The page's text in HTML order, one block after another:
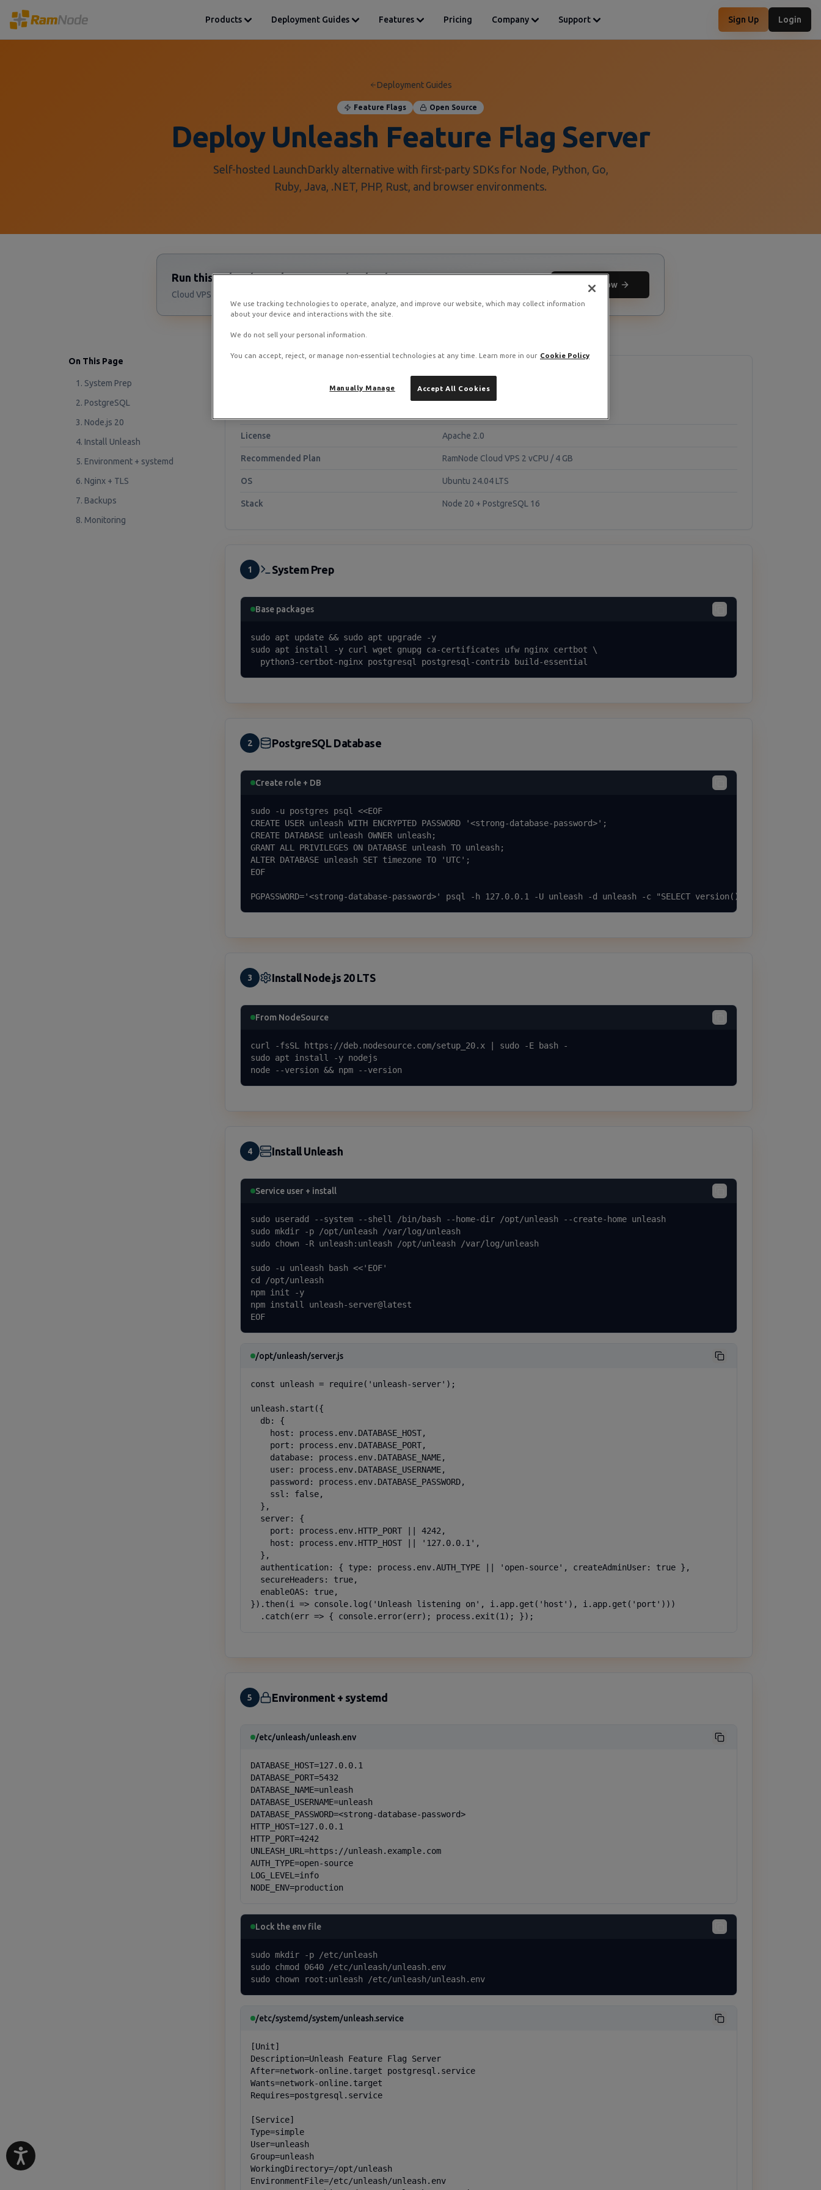
Products Deployment Guides Features Pricing Company Support Sign Up Login
Deployment Guides
Feature Flags Open Source
Deploy Unleash Feature Flag Server
Self-hosted LaunchDarkly alternative with first-party SDKs for Node, Python, Go,
Ruby, Java, .NET, PHP, Rust, and browser environments.
Run this Unleash stack on RamNode Cloud VPS
Cloud VPS starting at $4/mo. Deploy in seconds with hourly billing — no contracts.
Deploy now
On This Page
1. System Prep
2. PostgreSQL
3. Node.js 20
4. Install Unleash
5. Environment + systemd
6. Nginx + TLS
7. Backups
8. Monitoring
License Apache 2.0
Recommended Plan RamNode Cloud VPS 2 vCPU / 4 GB
OS Ubuntu 24.04 LTS
Stack Node 20 + PostgreSQL 16
1 System Prep
Base packages
sudo apt update && sudo apt upgrade -y
sudo apt install -y curl wget gnupg ca-certificates ufw nginx certbot \
  python3-certbot-nginx postgresql postgresql-contrib build-essential
2 PostgreSQL Database
Create role + DB
sudo -u postgres psql <<EOF
CREATE USER unleash WITH ENCRYPTED PASSWORD '<strong-database-password>';
CREATE DATABASE unleash OWNER unleash;
GRANT ALL PRIVILEGES ON DATABASE unleash TO unleash;
ALTER DATABASE unleash SET timezone TO 'UTC';
EOF
PGPASSWORD='<strong-database-password>' psql -h 127.0.0.1 -U unleash -d unleash -c "SELECT version();"
3 Install Node.js 20 LTS
From NodeSource
curl -fsSL https://deb.nodesource.com/setup_20.x | sudo -E bash -
sudo apt install -y nodejs
node --version && npm --version
4 Install Unleash
Service user + install
sudo useradd --system --shell /bin/bash --home-dir /opt/unleash --create-home unleash
sudo mkdir -p /opt/unleash /var/log/unleash
sudo chown -R unleash:unleash /opt/unleash /var/log/unleash
sudo -u unleash bash <<'EOF'
cd /opt/unleash
npm init -y
npm install unleash-server@latest
EOF
/opt/unleash/server.js
const unleash = require('unleash-server');
unleash.start({
  db: {
    host: process.env.DATABASE_HOST,
    port: process.env.DATABASE_PORT,
    database: process.env.DATABASE_NAME,
    user: process.env.DATABASE_USERNAME,
    password: process.env.DATABASE_PASSWORD,
    ssl: false,
  },
  server: {
    port: process.env.HTTP_PORT || 4242,
    host: process.env.HTTP_HOST || '127.0.0.1',
  },
  authentication: { type: process.env.AUTH_TYPE || 'open-source', createAdminUser: true },
  secureHeaders: true,
  enableOAS: true,
}).then(i => console.log('Unleash listening on', i.app.get('host'), i.app.get('port')))
  .catch(err => { console.error(err); process.exit(1); });
5 Environment + systemd
/etc/unleash/unleash.env
DATABASE_HOST=127.0.0.1
DATABASE_PORT=5432
DATABASE_NAME=unleash
DATABASE_USERNAME=unleash
DATABASE_PASSWORD=<strong-database-password>
HTTP_HOST=127.0.0.1
HTTP_PORT=4242
UNLEASH_URL=https://unleash.example.com
AUTH_TYPE=open-source
LOG_LEVEL=info
NODE_ENV=production
Lock the env file
sudo mkdir -p /etc/unleash
sudo chmod 0640 /etc/unleash/unleash.env
sudo chown root:unleash /etc/unleash/unleash.env
/etc/systemd/system/unleash.service
[Unit]
Description=Unleash Feature Flag Server
After=network-online.target postgresql.service
Wants=network-online.target
Requires=postgresql.service
[Service]
Type=simple
User=unleash
Group=unleash
WorkingDirectory=/opt/unleash
EnvironmentFile=/etc/unleash/unleash.env
We use tracking technologies to operate, analyze, and improve our website, which may collect information
about your device and interactions with the site.
We do not sell your personal information.
You can accept, reject, or manage non-essential technologies at any time. Learn more in our Cookie Policy
Accept All Cookies
Manually Manage